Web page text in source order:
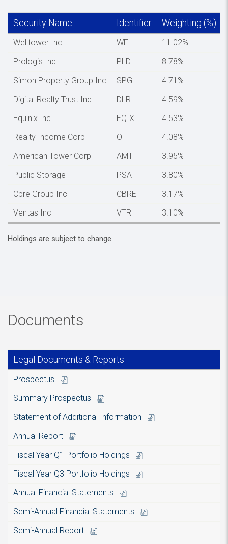
Security Name Identifier Weighting (%)
Welltower Inc WELL
11.02%
Prologis Inc
PLD
8.78%
Simon Property Group Inc
SPG
4.71%
Digital Realty Trust Inc
DLR
4.59%
Equinix Inc
EQIX
4.53%
Realty Income Corp
O
4.08%
American Tower Corp
AMT
3.95%
Public Storage
PSA
3.80%
Cbre Group Inc
CBRE
3.17%
Ventas Inc
VTR 3.10%
Holdings are subject to change
Documents
Legal Documents & Reports
Prospectus
Summary Prospectus
Statement of Additional Information
Annual Report
Fiscal Year Q1 Portfolio Holdings
Fiscal Year Q3 Portfolio Holdings
Annual Financial Statements
Semi-Annual Financial Statements
Semi-Annual Report